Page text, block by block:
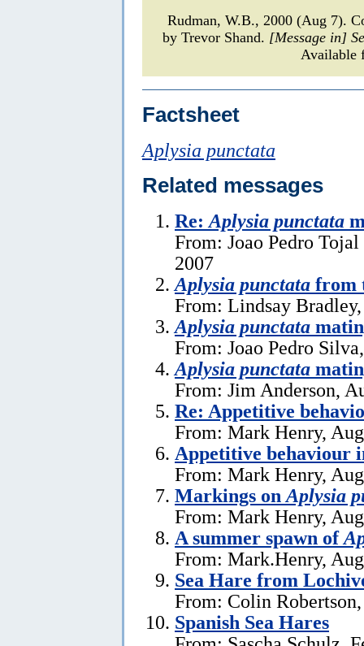
Rudman, W.B., 2000 (Aug 7).
by Trevor Shand. [Message in]
Available
Factsheet
Aplysia punctata
Related messages
Re: Aplysia punctata
From: Joao Pedro
2007
Aplysia punctata from
From: Lindsay
Aplysia punctata
From: Joao Pedro
Aplysia punctata
From: Jim Anderson,
Re: Appetitive
From: Mark Henry,
Appetitive behaviour
From: Mark Henry,
Markings on Aplysia
From: Mark Henry,
A summer spawn of
From: Mark.Henry,
Sea Hare from
From: Colin
Spanish Sea Hares